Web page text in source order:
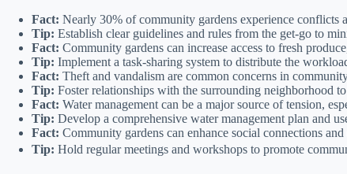
Fact: Nearly 30% of community gardens experience conflicts
Tip: Establish clear guidelines and rules from the get-go to
Fact: Community gardens can increase access to fresh
Tip: Implement a task-sharing system to distribute the
Fact: Theft and vandalism are common concerns in
Tip: Foster relationships with the surrounding neighborhood
Fact: Water management can be a major source of tension,
Tip: Develop a comprehensive water management plan and
Fact: Community gardens can enhance social connections
Tip: Hold regular meetings and workshops to promote